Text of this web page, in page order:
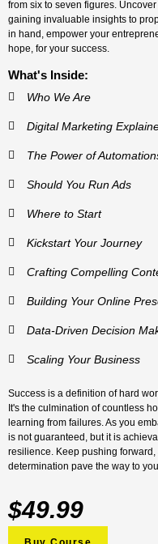
from six to seven figures.
gaining invaluable insights to
in hand, empower your
hope, for your success.
What's Inside:
Who We Are
Digital Marketing
The Power of
Should You Run Ads
Where to Start
Kickstart Your Journey
Crafting Compelling
Building Your Online
Data-Driven Decision
Scaling Your Business
Success is a definition of hard
It's the culmination of countless
learning from failures. As you
is not guaranteed, but it is
resilience. Keep pushing
determination pave the way to
$49.99